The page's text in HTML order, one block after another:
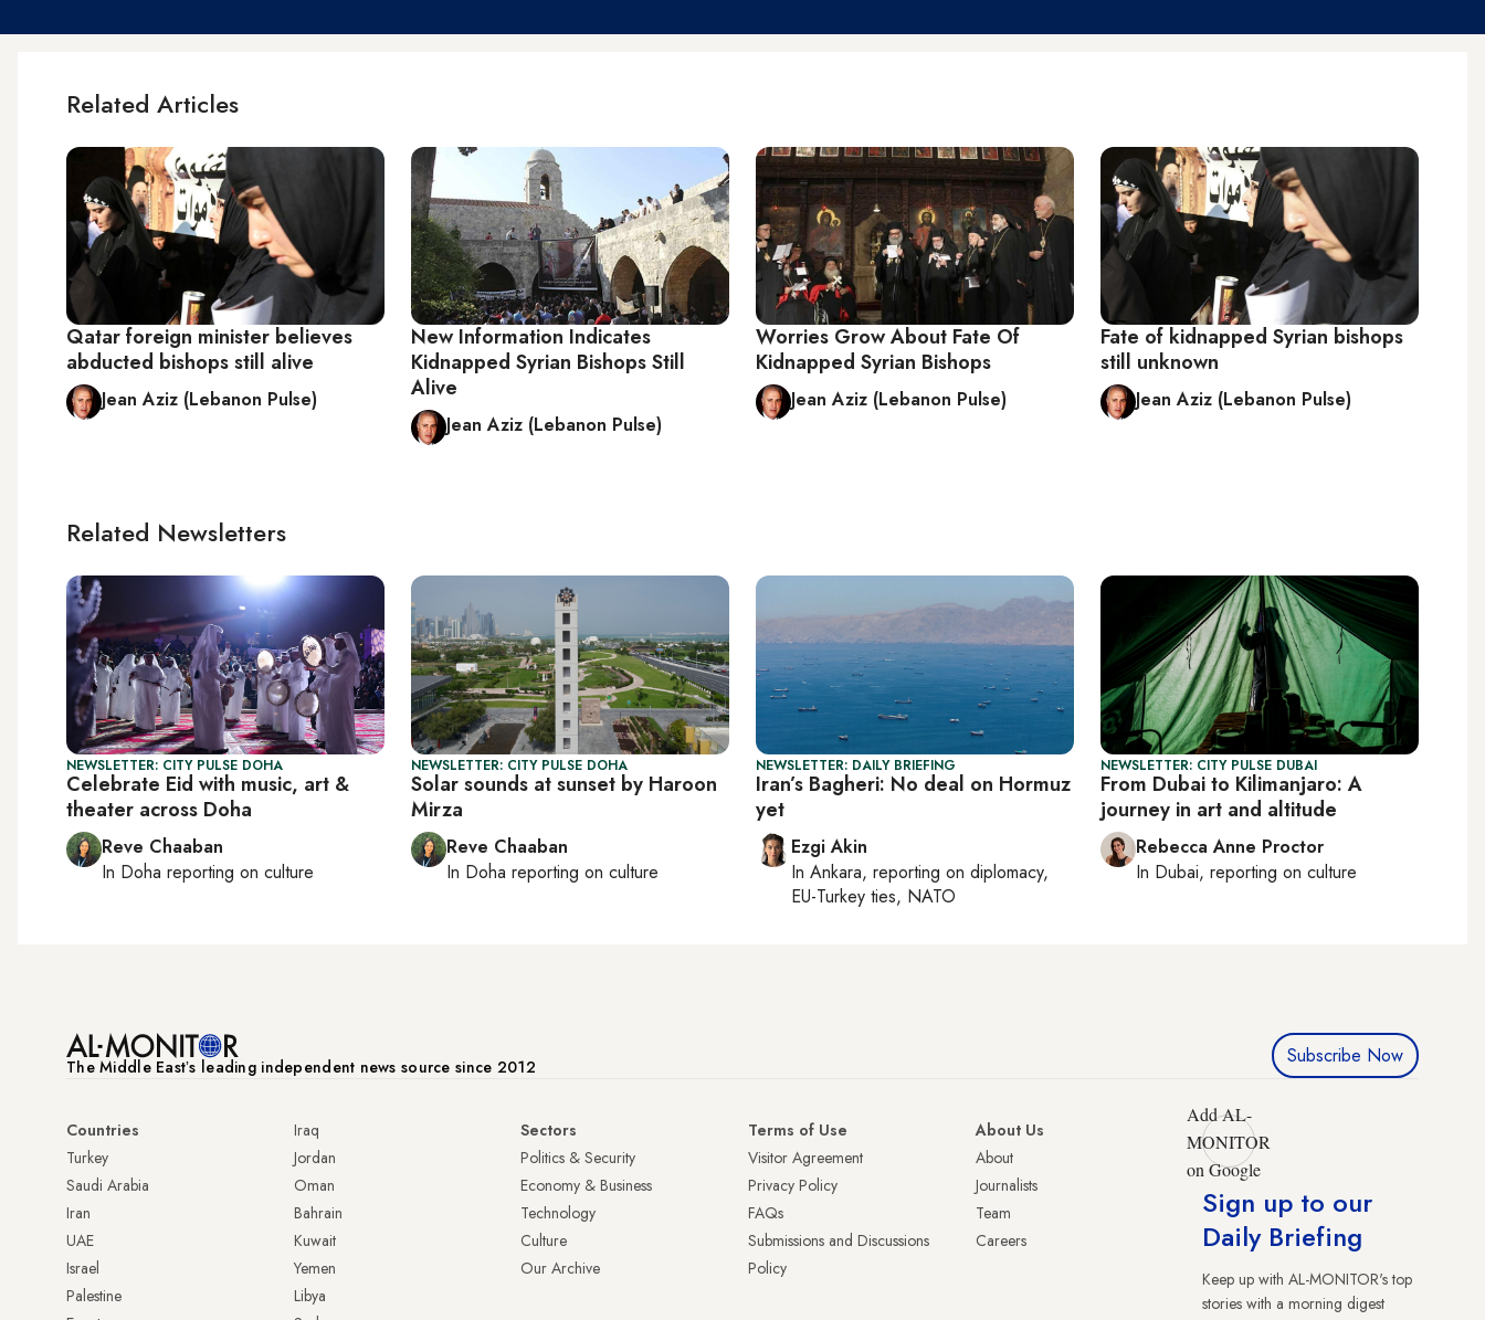
Related Articles
Qatar foreign minister believes
abducted bishops still alive
Jean Aziz (Lebanon Pulse)
New Information Indicates
Kidnapped Syrian Bishops Still
Alive
Jean Aziz (Lebanon Pulse)
Worries Grow About Fate Of
Kidnapped Syrian Bishops
Jean Aziz (Lebanon Pulse)
Fate of kidnapped Syrian bishops
still unknown
Jean Aziz (Lebanon Pulse)
Related Newsletters
NEWSLETTER: CITY PULSE DOHA
Celebrate Eid with music, art &
theater across Doha
Reve Chaaban
In Doha reporting on culture
NEWSLETTER: CITY PULSE DOHA
Solar sounds at sunset by Haroon
Mirza
Reve Chaaban
In Doha reporting on culture
NEWSLETTER: DAILY BRIEFING
Iran’s Bagheri: No deal on Hormuz
yet
Ezgi Akin
In Ankara, reporting on diplomacy,
EU-Turkey ties, NATO
NEWSLETTER: CITY PULSE DUBAI
From Dubai to Kilimanjaro: A
journey in art and altitude
Rebecca Anne Proctor
In Dubai, reporting on culture
The Middle Eastʼs leading independent news source since 2012 Subscribe Now
Countries
Turkey
Saudi Arabia
Iran
UAE
Israel
Palestine
Iraq
Jordan
Oman
Bahrain
Kuwait
Yemen
Libya
Sectors
Politics & Security
Economy & Business
Technology
Culture
Our Archive
Terms of Use
Visitor Agreement
Privacy Policy
FAQs
Submissions and Discussions
Policy
About Us
About
Journalists
Team
Careers
Add AL-
MONITOR
on Google
Sign up to our
Daily Briefing
Keep up with AL-MONITOR's top
stories with a morning digest